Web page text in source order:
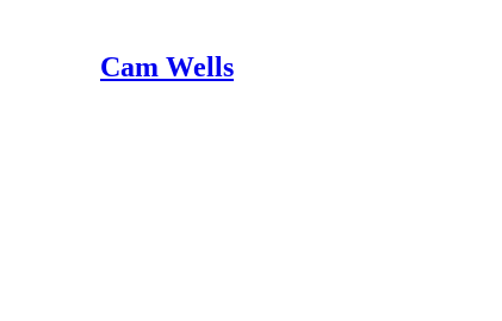
Cam Wells